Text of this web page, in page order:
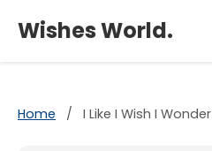
Wishes World.
Home / I Like I Wish I Wonder